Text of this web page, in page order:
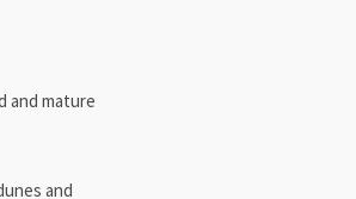
and mature
and